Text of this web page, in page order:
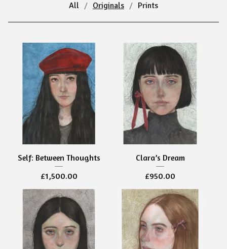
All Originals Prints
Self: Between Thoughts
£1,500.00
Clara’s Dream
£950.00